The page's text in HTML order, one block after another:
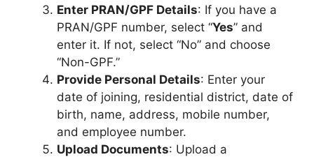
Enter PRAN/GPF Details: If you have a
PRAN/GPF number, select “Yes” and
enter it. If not, select “No” and choose
“Non-GPF.”
Provide Personal Details: Enter your
date of joining, residential district, date of
birth, name, address, mobile number,
and employee number.
Upload Documents: Upload a